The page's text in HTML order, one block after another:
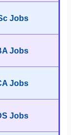
Jobs
Jobs
Jobs
Jobs